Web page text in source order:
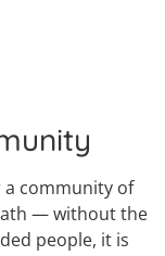
a community of
— without the
people, it is